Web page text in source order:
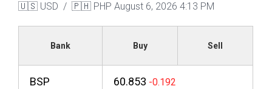
🇺🇸 USD / 🇵🇭 PHP August 6, 2026 4:13 PM
Bank Buy Sell
BSP 60.853